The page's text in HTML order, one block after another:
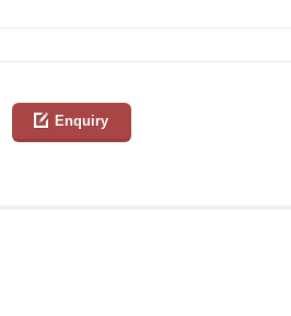
Enquiry